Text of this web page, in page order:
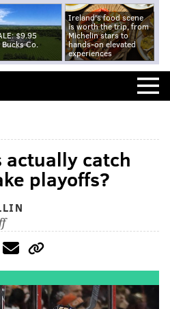
$9.95
Co.
Ireland's food scene
is worth the trip, from
Michelin stars to
hands-on elevated
experiences
actually catch
playoffs?